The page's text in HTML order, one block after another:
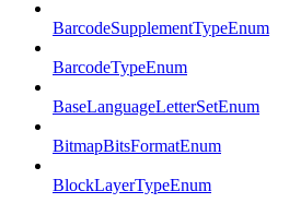
BarcodeSupplementTypeEnum
BarcodeTypeEnum
BaseLanguageLetterSetEnum
BitmapBitsFormatEnum
BlockLayerTypeEnum